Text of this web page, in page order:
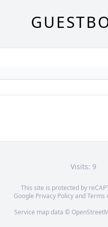
Visits: 9
This site is protected by
Google Privacy PolicyandTerms
Service map data ©